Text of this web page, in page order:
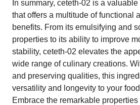
In summary, ceteth-02 is a
that offers a multitude of functional
benefits. From its emulsifying and
properties to its ability to improve
stability, ceteth-02 elevates the
wide range of culinary creations.
and preserving qualities, this
versatility and longevity to your
Embrace the remarkable properties